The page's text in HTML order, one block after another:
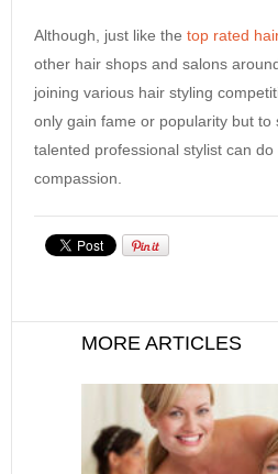
Although, just like the top rated
other hair shops and salons
joining various hair styling
only gain fame or popularity but to
talented professional stylist can
compassion.
MORE ARTICLES